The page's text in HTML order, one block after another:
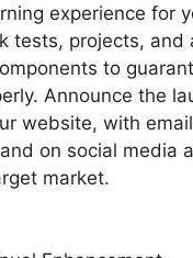
experience for
tests, projects, and
to
Announce the
website, with
on social media
market.